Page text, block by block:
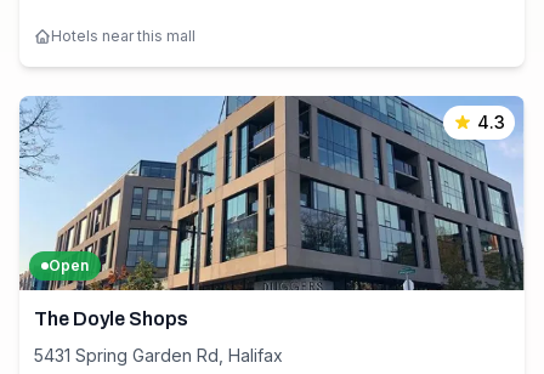
Hotels near this mall
4.3
Open
The Doyle Shops
5431 Spring Garden Rd, Halifax